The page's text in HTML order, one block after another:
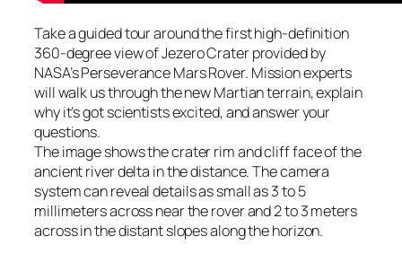
Take a guided tour around the first high-definition
360-degree view of Jezero Crater provided by
NASA’s Perseverance Mars Rover. Mission experts
will walk us through the new Martian terrain, explain
why it’s got scientists excited, and answer your
questions.
The image shows the crater rim and cliff face of the
ancient river delta in the distance. The camera
system can reveal details as small as 3 to 5
millimeters across near the rover and 2 to 3 meters
across in the distant slopes along the horizon.